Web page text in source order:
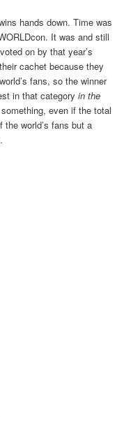
hands down. Time was
It was and still
on by that year’s
cachet because they
fans, so the winner
in that categoryin the
even if the total
world’s fans but a